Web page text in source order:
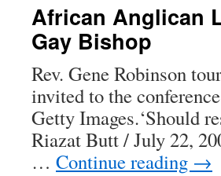
African Anglican
Gay Bishop
Rev. Gene Robinson
invited to the
Getty Images.‘Should
Riazat Butt / July 22,
… Continue reading →